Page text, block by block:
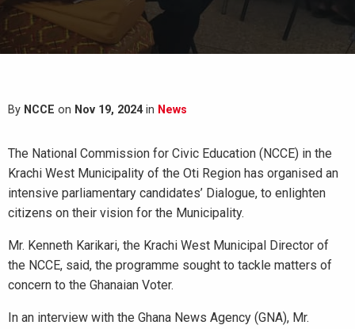
By NCCE on Nov 19, 2024in News
The National Commission for Civic Education (NCCE) in the
Krachi West Municipality of the Oti Region has organised an
intensive parliamentary candidates’ Dialogue, to enlighten
citizens on their vision for the Municipality.
Mr. Kenneth Karikari, the Krachi West Municipal Director of
the NCCE, said, the programme sought to tackle matters of
concern to the Ghanaian Voter.
In an interview with the Ghana News Agency (GNA), Mr.